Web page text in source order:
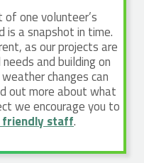
of one volunteer’s
is a snapshot in time.
as our projects are
and building on
changes can
out more about what
we encourage you to
friendly staff.